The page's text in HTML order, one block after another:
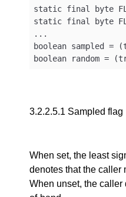
static final byte
static final byte
...
boolean sampled =
3.2.2.5.1 Sampled flag
When set, the least
denotes that the caller
When unset, the caller